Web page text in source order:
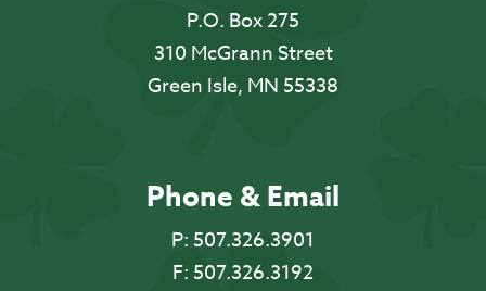
P.O. Box 275
310 McGrann Street
Green Isle, MN 55338
Phone & Email
P: 507.326.3901
F: 507.326.3192